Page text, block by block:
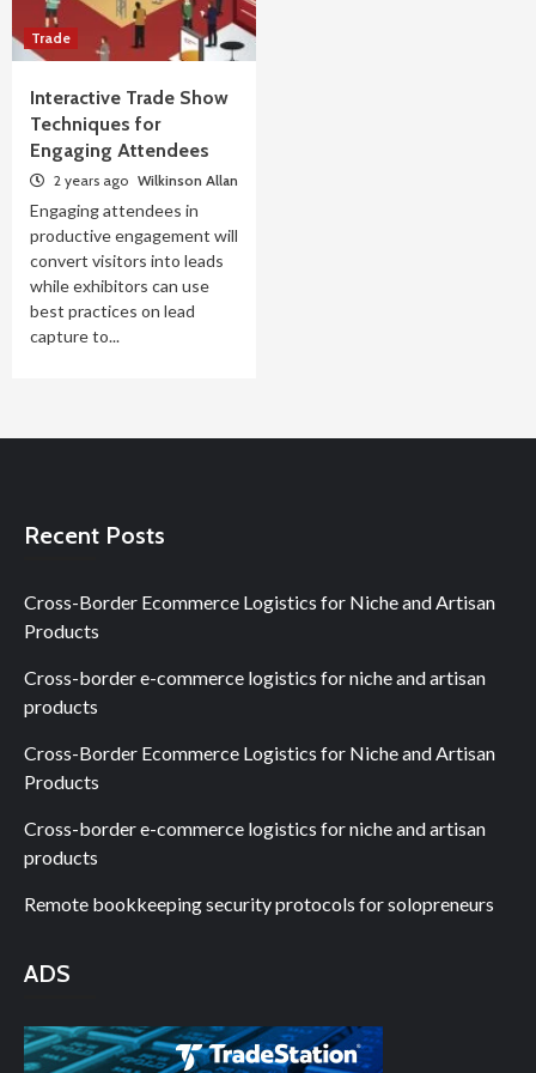
Trade
Interactive Trade Show
Techniques for
Engaging Attendees
2 years ago Wilkinson Allan
Engaging attendees in
productive engagement will
convert visitors into leads
while exhibitors can use
best practices on lead
capture to...
Recent Posts
Cross-Border Ecommerce Logistics for Niche and Artisan
Products
Cross-border e-commerce logistics for niche and artisan
products
Cross-Border Ecommerce Logistics for Niche and Artisan
Products
Cross-border e-commerce logistics for niche and artisan
products
Remote bookkeeping security protocols for solopreneurs
ADS